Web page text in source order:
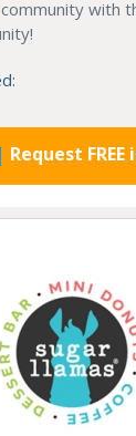
with
Request FREE